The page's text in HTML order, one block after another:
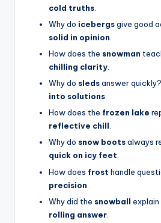
cold truths
Why do icebergsgive good
solid in opinion
How does the snowman
chilling clarity
Why do sledsanswer
into solutions
How does the frozen lake
reflective chill.
Why do snow bootsalways
quick on icy feet.
How does frost handle
precision
Why did the snowball explain
rolling answer